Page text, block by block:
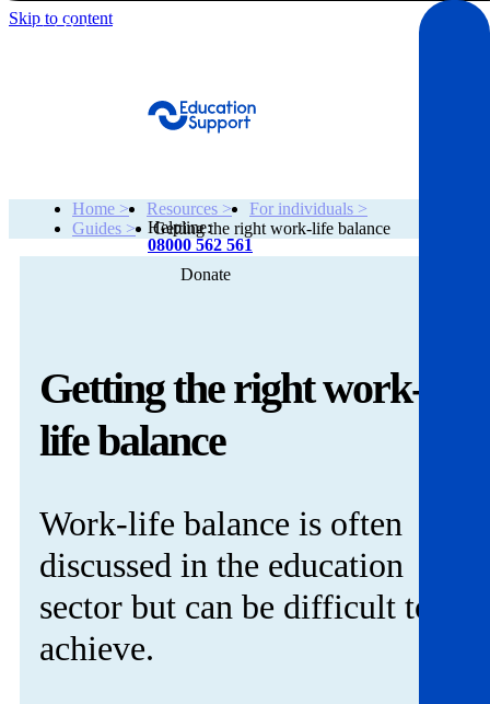
Skip to content
Get help
News & events
Helpline:
08000 562 561
Helpline:
08000 562 561
Donate
Home > Resources >
For individuals >
Guides >
Getting the right work-life balance
Getting the right work-
life balance
Work-life balance is often
discussed in the education
sector but can be difficult to
achieve.
Get Help